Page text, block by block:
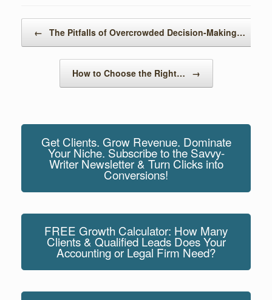
o
k
← The Pitfalls of Overcrowded Decision-Making…
How to Choose the Right… →
Get Clients. Grow Revenue. Dominate
Your Niche. Subscribe to the Savvy-
Writer Newsletter & Turn Clicks into
Conversions!
FREE Growth Calculator: How Many
Clients & Qualified Leads Does Your
Accounting or Legal Firm Need?